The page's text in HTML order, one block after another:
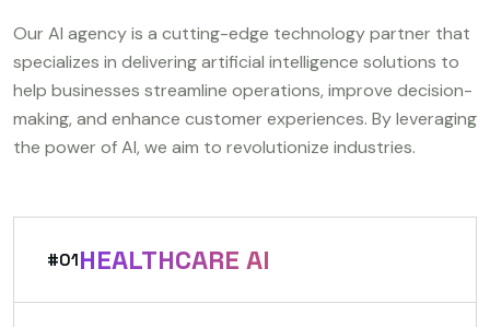
Our AI agency is a cutting-edge technology partner that
specializes in delivering artificial intelligence solutions to
help businesses streamline operations, improve decision-
making, and enhance customer experiences. By leveraging
the power of AI, we aim to revolutionize industries.
#01HEALTHCARE AI